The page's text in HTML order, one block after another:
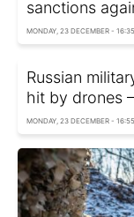
sanctions
MONDAY, 23 DECEMBER - 16:35
Russian
hit by drones
MONDAY, 23 DECEMBER - 16:55